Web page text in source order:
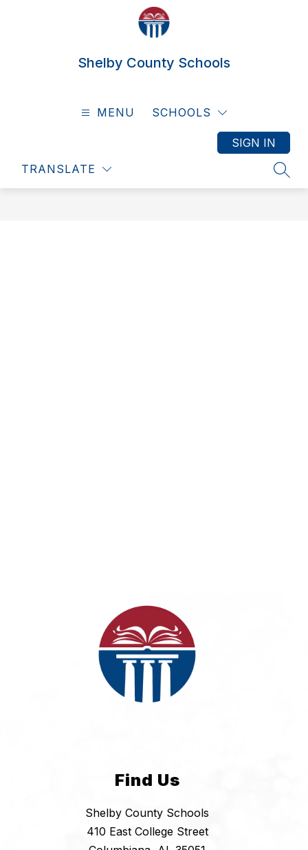
Shelby County Schools
MENU SCHOOLS
TRANSLATE
SIGN IN
Find Us
Shelby County Schools
410 East College Street